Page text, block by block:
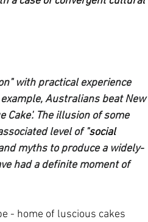
with practical experience
Australians beat New
Cake'. The illusion of some
level of "social
myths to produce a widely-
had a definite moment of
- home of luscious cakes